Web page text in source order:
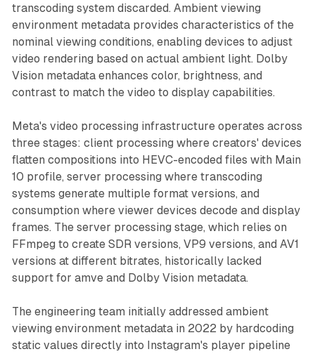
transcoding system discarded. Ambient viewing
environment metadata provides characteristics of the
nominal viewing conditions, enabling devices to adjust
video rendering based on actual ambient light. Dolby
Vision metadata enhances color, brightness, and
contrast to match the video to display capabilities.
Meta's video processing infrastructure operates across
three stages: client processing where creators' devices
flatten compositions into HEVC-encoded files with Main
10 profile, server processing where transcoding
systems generate multiple format versions, and
consumption where viewer devices decode and display
frames. The server processing stage, which relies on
FFmpeg to create SDR versions, VP9 versions, and AV1
versions at different bitrates, historically lacked
support for amve and Dolby Vision metadata.
The engineering team initially addressed ambient
viewing environment metadata in 2022 by hardcoding
static values directly into Instagram's player pipeline